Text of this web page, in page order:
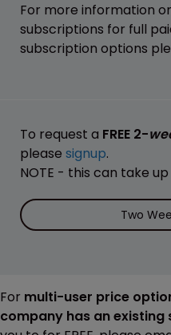
For more information
subscriptions for full
subscription options
To request a FREE 2-
please signup.
NOTE - this can take
Two
For multi-user price
company has an existing